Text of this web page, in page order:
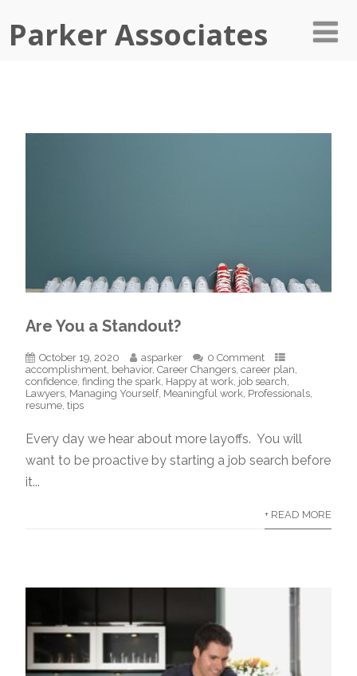
Parker Associates
Are You a Standout?
October 19, 2020 asparker
0 Comment
accomplishment, behavior,Career Changers,career plan,
confidence,finding the spark, Happy at work, job search,
Lawyers, Managing Yourself, Meaningful work, Professionals,
resume,tips
Every day we hear about more layoffs. You will
want to be proactive by starting a job search before
it...
+ READ MORE